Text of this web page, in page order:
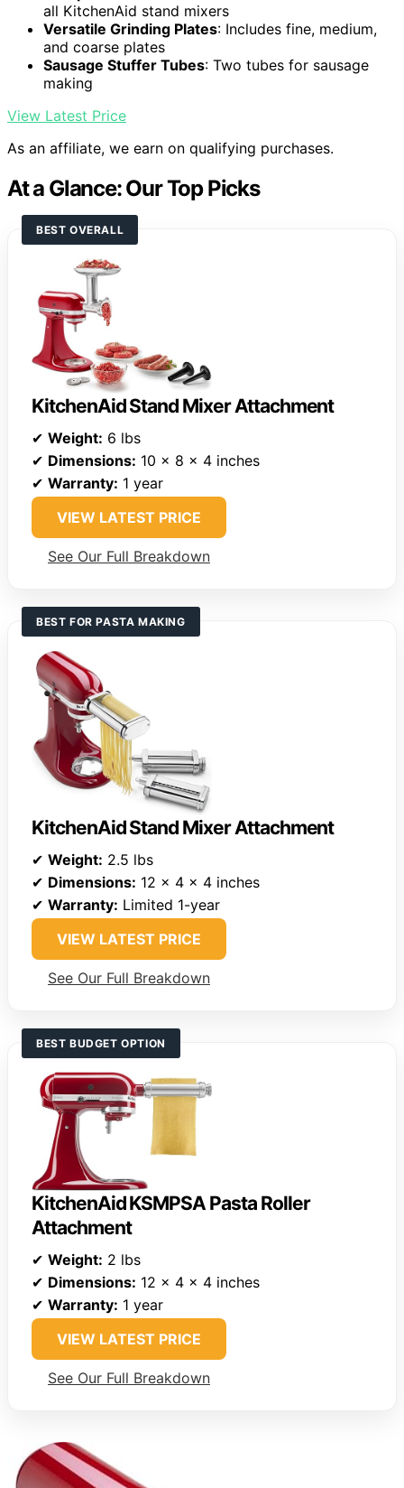
all KitchenAid stand mixers
Versatile Grinding Plates: Includes fine, medium,
and coarse plates
Sausage Stuffer Tubes: Two tubes for sausage
making
View Latest Price
As an affiliate, we earn on qualifying purchases.
At a Glance: Our Top Picks
BEST OVERALL
KitchenAid Stand Mixer Attachment
✔ Weight: 6 lbs
✔ Dimensions: 10 x 8 x 4 inches
✔ Warranty: 1 year
VIEW LATEST PRICE
See Our Full Breakdown
BEST FOR PASTA MAKING
KitchenAid Stand Mixer Attachment
✔ Weight: 2.5 lbs
✔ Dimensions: 12 x 4 x 4 inches
✔ Warranty: Limited 1-year
VIEW LATEST PRICE
See Our Full Breakdown
BEST BUDGET OPTION
KitchenAid KSMPSA Pasta Roller
Attachment
✔ Weight: 2 lbs
✔ Dimensions: 12 x 4 x 4 inches
✔ Warranty: 1 year
VIEW LATEST PRICE
See Our Full Breakdown